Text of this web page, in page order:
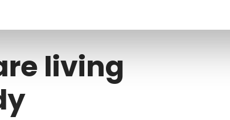
living